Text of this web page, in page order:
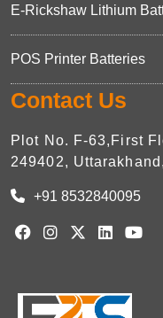
E-Rickshaw Lithium
POS Printer Batteries
Contact Us
Plot No. F-63,First
249402,
+91 8532840095